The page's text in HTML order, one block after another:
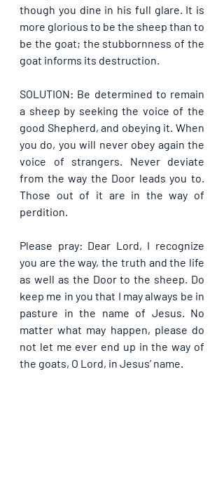
though you dine in his full glare. It is
more glorious to be the sheep than to
be the goat; the stubbornness of the
goat informs its destruction.
SOLUTION: Be determined to remain
a sheep by seeking the voice of the
good Shepherd, and obeying it. When
you do, you will never obey again the
voice of strangers. Never deviate
from the way the Door leads you to.
Those out of it are in the way of
perdition.
Please pray: Dear Lord, I recognize
you are the way, the truth and the life
as well as the Door to the sheep. Do
keep me in you that I may always be in
pasture in the name of Jesus. No
matter what may happen, please do
not let me ever end up in the way of
the goats, O Lord, in Jesus’ name.